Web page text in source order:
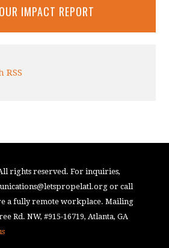
IMPACT REPORT
RSS
rights reserved. For inquiries,
or call
a fully remote workplace. Mailing
Rd. NW, #915-16719, Atlanta, GA